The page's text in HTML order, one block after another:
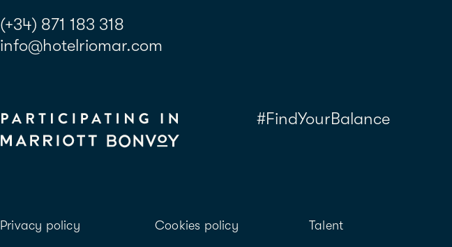
(+34) 871 183 318
info@hotelriomar.com
#FindYourBalance
Privacy policy Cookies policy Talent